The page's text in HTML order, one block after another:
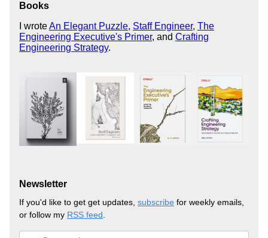
Books
I wroteAn Elegant Puzzle, Staff Engineer, The
Engineering Executive's Primer, and Crafting
Engineering Strategy.
Newsletter
If you'd like to get get updates, subscribe for weekly emails,
or follow my RSS feed